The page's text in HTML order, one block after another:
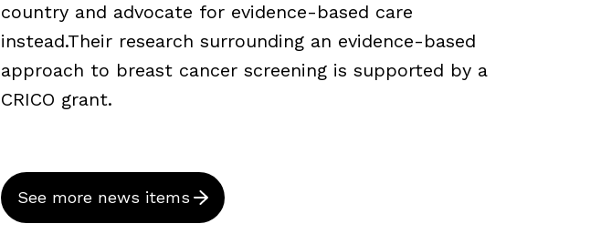
country and advocate for evidence-based care
instead.Their research surrounding an evidence-based
approach to breast cancer screening is supported by a
CRICO grant.
See more news items